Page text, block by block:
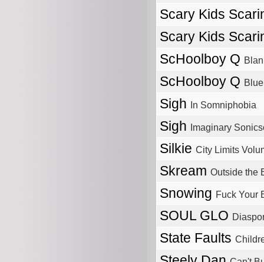
Scary Kids
Scary Kids
ScHoolboy Q
ScHoolboy Q
Sigh In Somniphobia
Sigh Imaginary
Silkie City Limits
Skream Outside the
Snowing Fuck Your
SOUL GLO
State Faults